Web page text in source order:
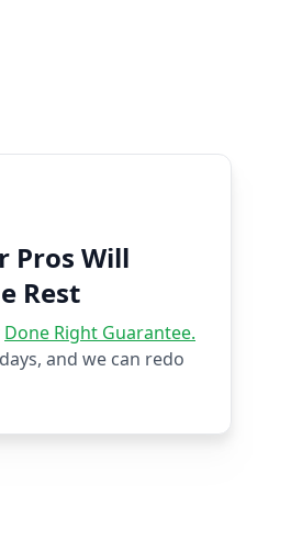
Pros Will
Rest
Done Right Guarantee.
and we can redo